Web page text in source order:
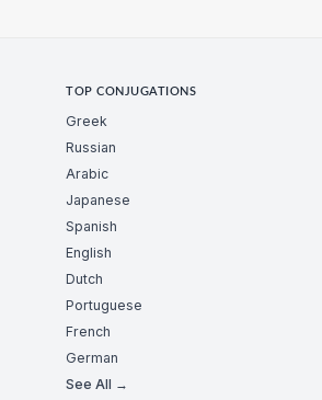
TOP CONJUGATIONS
Greek
Russian
Arabic
Japanese
Spanish
English
Dutch
Portuguese
French
German
See All →